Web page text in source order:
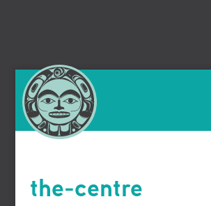
the-centre